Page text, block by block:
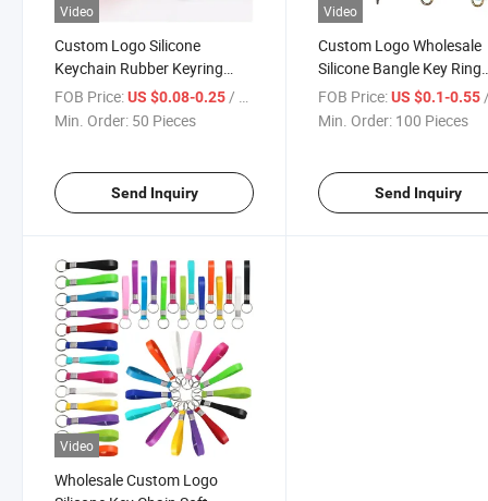
Video
Custom Logo Silicone
Keychain Rubber Keyring
PVC Band
FOB Price:US $0.08-0.25 / Piece
Min. Order: 50 Pieces
Send Inquiry
Video
Custom Logo Wholesale
Silicone Bangle Key Ring
Wristlet Keychain
FOB Price: US $0.1-0.55 /
Min. Order: 100 Pieces
Send Inquiry
Video
Wholesale Custom Logo